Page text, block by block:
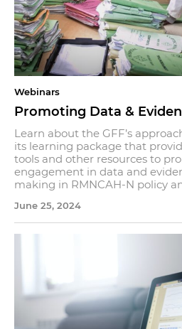
Webinars
Promoting Data &
Learn about the GFF’s
its learning package that
tools and other resources to
engagement in data and
making in RMNCAH-N policy
June 25, 2024